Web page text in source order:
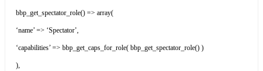
bbp_get_spectator_role() => array(
‘name’ => ‘Spectator’,
‘capabilities’ => bbp_get_caps_for_role( bbp_get_spectator_role() )
),